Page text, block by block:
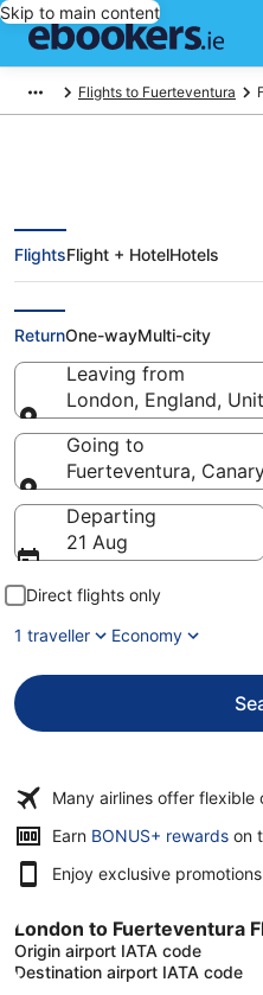
Skip to main content
Flights to Fuerteventura
Find London -
Flights (LON -
FlightsFlight + HotelHotels
ReturnOne-wayMulti-city
Leaving from
London, England,
Leaving from
Going to
Fuerteventura,
Going to
Departing
21 Aug
Direct flights only
1 traveller
Economy
Many airlines offer flexible
Earn BONUS+ rewards
a
on
Enjoy exclusive
London to Fuerteventura
Origin airport IATA code
Destination airport IATA code